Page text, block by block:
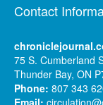
Contact
75 S. Cumberland
Thunder Bay, ON
Phone: 807 343
Email: